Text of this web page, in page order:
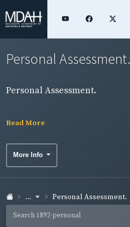
Personal Assessment.
Personal Assessment.
Read More
More Info
... Personal Assessment.